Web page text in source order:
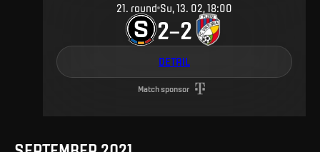
21. round Su, 13. 02, 18:00
2–2
DETAIL
Match sponsor